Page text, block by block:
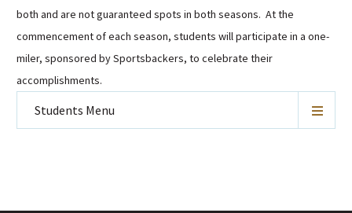
both and are not guaranteed spots in both seasons. At the
commencement of each season, students will participate in a one-
miler, sponsored by Sportsbackers, to celebrate their
accomplishments.
Students Menu